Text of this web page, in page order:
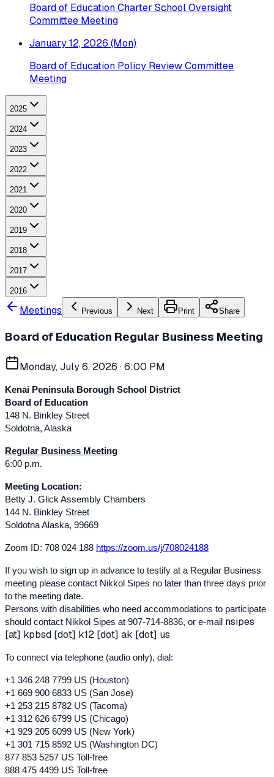
Board of Education Charter School Oversight
Committee Meeting
January 12, 2026 (Mon)
Board of Education Policy Review Committee
Meeting
2025
2024
2023
2022
2021
2020
2019
2018
2017
2016
Meetings Previous Next Print Share
Board of Education Regular Business Meeting
Monday, July 6, 2026 · 6:00 PM
Kenai Peninsula Borough School District
Board of Education
148 N. Binkley Street
Soldotna, Alaska
Regular Business Meeting
6:00 p.m.
Meeting Location:
Betty J. Glick Assembly Chambers
144 N. Binkley Street
Soldotna Alaska, 99669
Zoom ID: 708 024 188 https://zoom.us/j/708024188
If you wish to sign up in advance to testify at a Regular Business
meeting please contact Nikkol Sipes no later than three days prior
to the meeting date.
Persons with disabilities who need accommodations to participate
should contact Nikkol Sipes at 907-714-8836, or e-mail nsipes
[at] kpbsd [dot] k12 [dot] ak [dot] us
To connect via telephone (audio only), dial:
+1 346 248 7799 US (Houston)
+1 669 900 6833 US (San Jose)
+1 253 215 8782 US (Tacoma)
+1 312 626 6799 US (Chicago)
+1 929 205 6099 US (New York)
+1 301 715 8592 US (Washington DC)
877 853 5257 US Toll-free
888 475 4499 US Toll-free